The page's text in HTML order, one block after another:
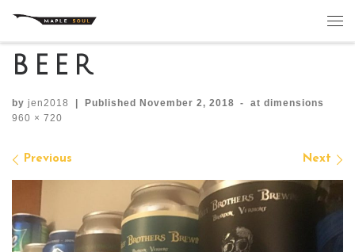
Skip to content
beer
by jen2018 Published November 2, 2018 -
at dimensions
960 × 720
Images navigation
Previous Next